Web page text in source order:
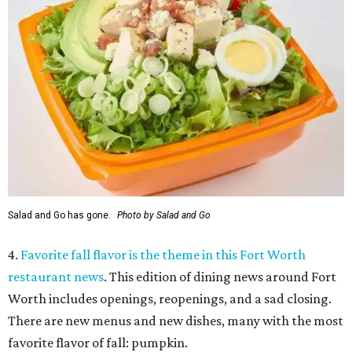
Salad and Go has gone. Photo by Salad and Go
4. Favorite fall flavor is the theme in this Fort Worth
restaurant news. This edition of dining news around Fort
Worth includes openings, reopenings, and a sad closing.
There are new menus and new dishes, many with the most
favorite flavor of fall: pumpkin.